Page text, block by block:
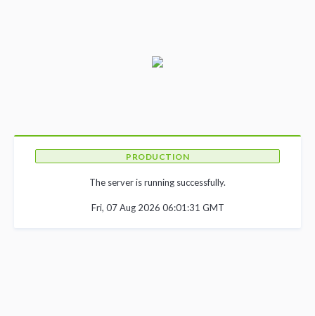
PRODUCTION
The server is running successfully.
Fri, 07 Aug 2026 06:01:31 GMT